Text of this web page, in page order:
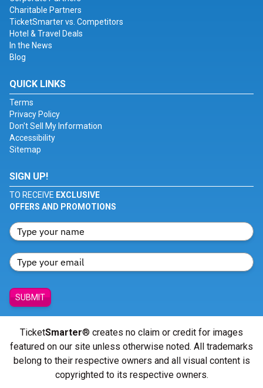
Charitable Partners
TicketSmarter vs. Competitors
Hotel & Travel Deals
In the News
Blog
QUICK LINKS
Terms
Privacy Policy
Don't Sell My Information
Accessibility
Sitemap
SIGN UP!
TO RECEIVE EXCLUSIVE
OFFERS AND PROMOTIONS
SUBMIT
TicketSmarter® creates no claim or credit for images
featured on our site unless otherwise noted. All trademarks
belong to their respective owners and all visual content is
copyrighted to its respective owners.